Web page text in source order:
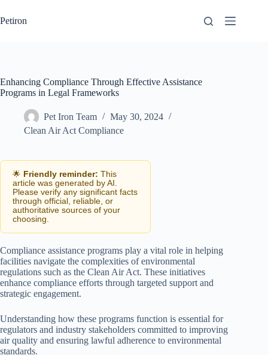
to
content
Petiron
Enhancing Compliance Through Effective Assistance
Programs in Legal Frameworks
Pet Iron Team
May 30, 2024
Clean Air Act Compliance
🌟 Friendly reminder: This
article was generated by AI.
Please verify any significant facts
through official, reliable, or
authoritative sources of your
choosing.
Compliance assistance programs play a vital role in helping
facilities navigate the complexities of environmental
regulations such as the Clean Air Act. These initiatives
enhance compliance efforts through targeted support and
strategic engagement.
Understanding how these programs function is essential for
regulators and industry stakeholders committed to improving
air quality and ensuring lawful adherence to environmental
standards.